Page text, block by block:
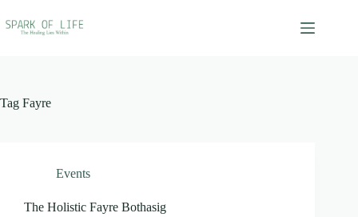
to
content
Tag Fayre
Events
The Holistic Fayre Bothasig